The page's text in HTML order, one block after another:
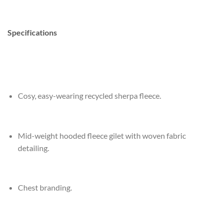
Specifications
Cosy, easy-wearing recycled sherpa fleece.
Mid-weight hooded fleece gilet with woven fabric
detailing.
Chest branding.